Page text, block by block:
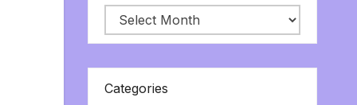
Categories